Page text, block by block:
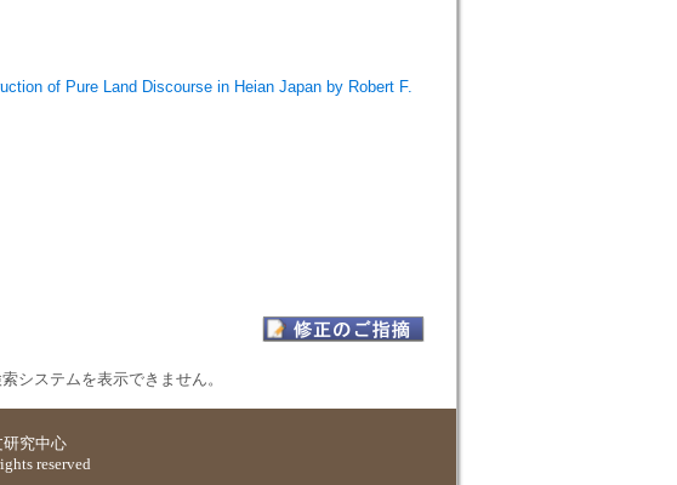
of Pure Land Discourse in Heian Japan by Robert F.
システムを表示できません。
究中心
reserved